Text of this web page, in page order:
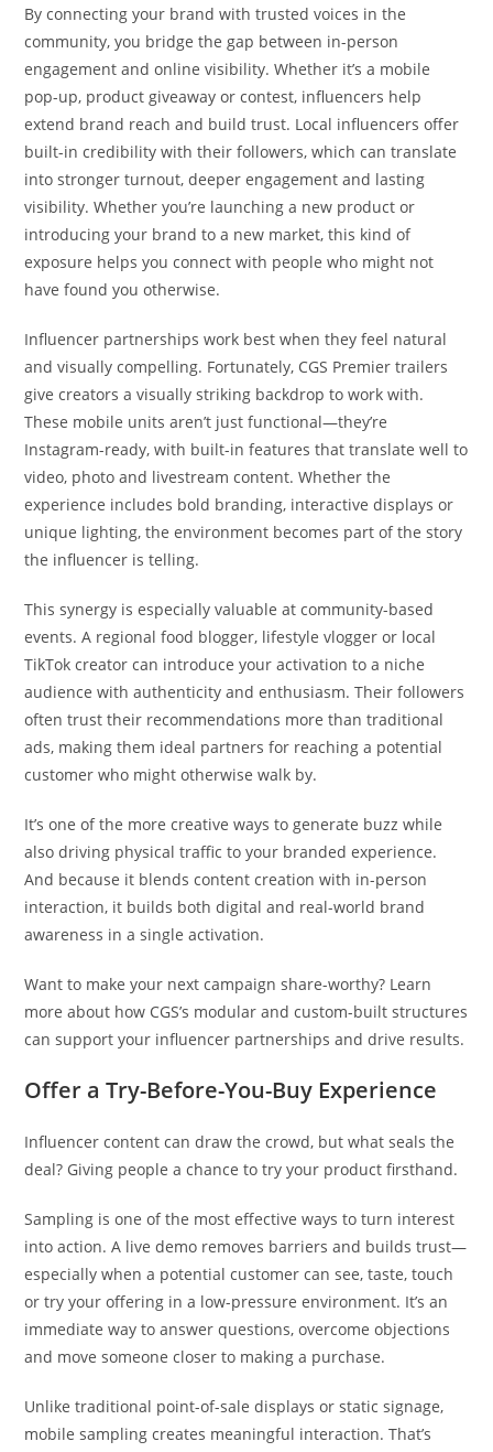
By connecting your brand with trusted voices in the
community, you bridge the gap between in-person
engagement and online visibility. Whether it’s a mobile
pop-up, product giveaway or contest, influencers help
extend brand reach and build trust. Local influencers offer
built-in credibility with their followers, which can translate
into stronger turnout, deeper engagement and lasting
visibility. Whether you’re launching a new product or
introducing your brand to a new market, this kind of
exposure helps you connect with people who might not
have found you otherwise.
Influencer partnerships work best when they feel natural
and visually compelling. Fortunately, CGS Premier trailers
give creators a visually striking backdrop to work with.
These mobile units aren’t just functional—they’re
Instagram-ready, with built-in features that translate well to
video, photo and livestream content. Whether the
experience includes bold branding, interactive displays or
unique lighting, the environment becomes part of the story
the influencer is telling.
This synergy is especially valuable at community-based
events. A regional food blogger, lifestyle vlogger or local
TikTok creator can introduce your activation to a niche
audience with authenticity and enthusiasm. Their followers
often trust their recommendations more than traditional
ads, making them ideal partners for reaching a potential
customer who might otherwise walk by.
It’s one of the more creative ways to generate buzz while
also driving physical traffic to your branded experience.
And because it blends content creation with in-person
interaction, it builds both digital and real-world brand
awareness in a single activation.
Want to make your next campaign share-worthy? Learn
more about how CGS’s modular and custom-built structures
can support your influencer partnerships and drive results.
Offer a Try-Before-You-Buy Experience
Influencer content can draw the crowd, but what seals the
deal? Giving people a chance to try your product firsthand.
Sampling is one of the most effective ways to turn interest
into action. A live demo removes barriers and builds trust—
especially when a potential customer can see, taste, touch
or try your offering in a low-pressure environment. It’s an
immediate way to answer questions, overcome objections
and move someone closer to making a purchase.
Unlike traditional point-of-sale displays or static signage,
mobile sampling creates meaningful interaction. That’s